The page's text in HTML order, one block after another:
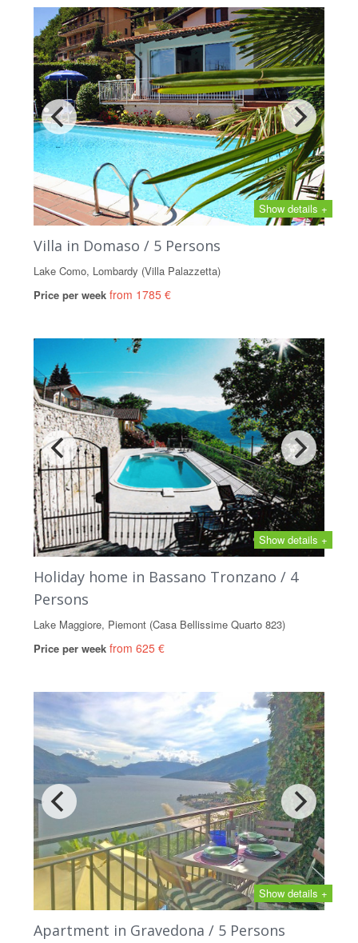
Show details +
Villa in Domaso / 5 Persons
Lake Como, Lombardy (Villa Palazzetta)
Price per week from 1785 €
Show details +
Holiday home in Bassano Tronzano / 4
Persons
Lake Maggiore, Piemont (Casa Bellissime Quarto 823)
Price per week from 625 €
Show details +
Apartment in Gravedona / 5 Persons